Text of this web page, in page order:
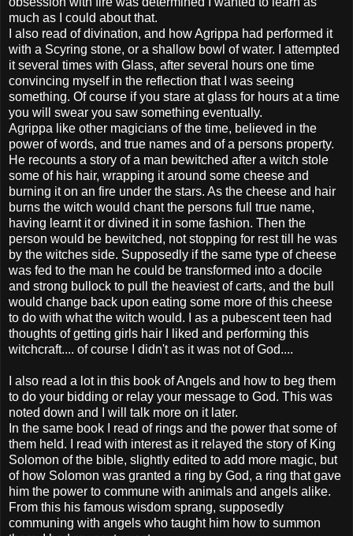
much as I could about that.
I also read of divination, and how Agrippa had performed it
with a Scyring stone, or a shallow bowl of water. I attempted
it several times with Glass, after several hours one time
convincing myself in the reflection that I was seeing
something. Of course if you stare at glass for hours at a time
you will swear you saw something eventually.
Agrippa like other magicians of the time, believed in the
power of words, and true names and of a persons property.
He recounts a story of a man bewitched after a witch stole
some of his hair, wrapping it around some cheese and
burning it on an fire under the stars. As the cheese and hair
burns the witch would chant the persons full true name,
having learnt it or divined it in some fashion. Then the
person would be bewitched, not stopping for rest till he was
by the witches side. Supposedly if the same type of cheese
was fed to the man he could be transformed into a docile
and strong bullock to pull the heaviest of carts, and the bull
would change back upon eating some more of this cheese
to do with what the witch would. I as a pubescent teen had
thoughts of getting girls hair I liked and performing this
witchcraft.... of course I didn't as it was not of God....
I also read a lot in this book of Angels and how to beg them
to do your bidding or relay your message to God. This was
noted down and I will talk more on it later.
In the same book I read of rings and the power that some of
them held. I read with interest as it relayed the story of King
Solomon of the bible, slightly edited to add more magic, but
of how Solomon was granted a ring by God, a ring that gave
him the power to commune with animals and angels alike.
From this his famous wisdom sprang, supposedly
communing with angels who taught him how to summon